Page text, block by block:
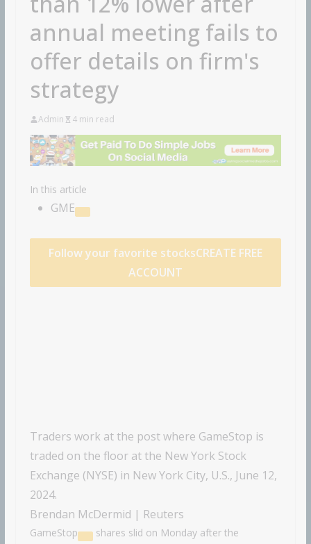
annual meeting fails to
offer details on firm's
strategy
Admin 4 min read
In this article
GME
Follow your favorite stocksCREATE FREE
ACCOUNT
Traders work at the post where GameStop is
traded on the floor at the New York Stock
Exchange (NYSE) in New York City, U.S., June 12,
2024.
Brendan McDermid | Reuters
GameStop
shares slid on Monday after the